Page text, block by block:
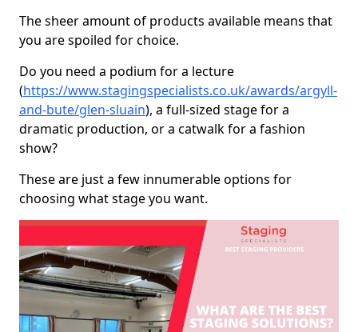
The sheer amount of products available means that
you are spoiled for choice.
Do you need a podium for a lecture
(https://www.stagingspecialists.co.uk/awards/argyll-
and-bute/glen-sluain), a full-sized stage for a
dramatic production, or a catwalk for a fashion
show?
These are just a few innumerable options for
choosing what stage you want.